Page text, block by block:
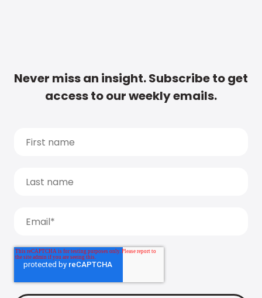
Never miss an insight. Subscribe to get
access to our weekly emails.